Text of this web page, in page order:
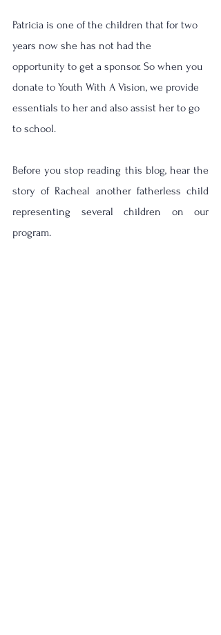
Patricia is one of the children that for two
years now she has not had the
opportunity to get a sponsor. So when you
donate to Youth With A Vision, we provide
essentials to her and also assist her to go
to school.
Before you stop reading this blog, hear the
story of Racheal another fatherless child
representing several children on our
program.